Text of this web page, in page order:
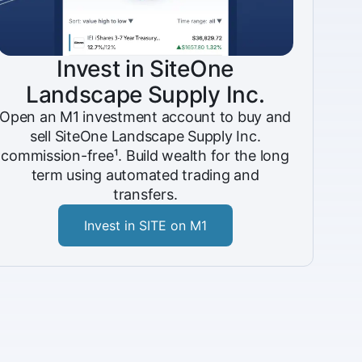
Invest in SiteOne
Landscape Supply Inc.
Open an M1 investment account to buy and
sell SiteOne Landscape Supply Inc.
commission-free¹. Build wealth for the long
term using automated trading and
transfers.
Invest in SITE on M1